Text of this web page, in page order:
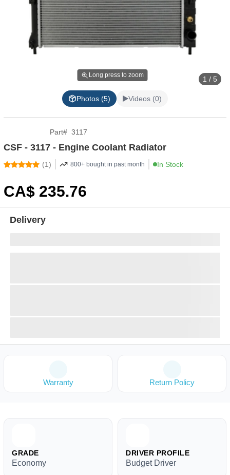
Long press to zoom 1 / 5
Photos (5) Videos (0)
Part# 3117
CSF - 3117 - Engine Coolant Radiator
(1) 800+ bought in past month In Stock
CA$ 235.76
Delivery
Warranty Return Policy
GRADE
Economy
DRIVER PROFILE
Budget Driver